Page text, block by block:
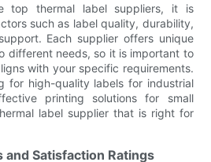
top thermal label suppliers, it is
such as label quality, durability,
Each supplier offers unique
different needs, so it is important to
with your specific requirements.
for high-quality labels for industrial
printing solutions for small
label supplier that is right for
Satisfaction Ratings